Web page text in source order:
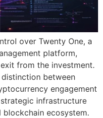
over Twenty One, a
platform,
from the investment.
between
engagement
infrastructure
ecosystem.